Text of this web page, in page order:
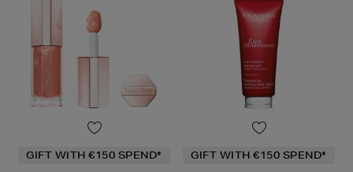
GIFT WITH €150 SPEND* GIFT WITH €150 SPEND*